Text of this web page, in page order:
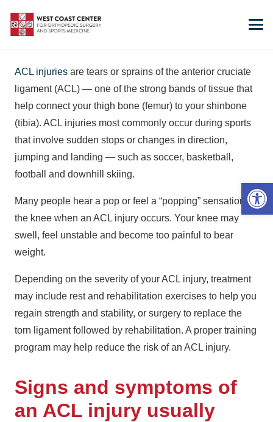
ACL injuries are tears or sprains of the anterior cruciate
ligament (ACL) — one of the strong bands of tissue that
help connect your thigh bone (femur) to your shinbone
(tibia). ACL injuries most commonly occur during sports
that involve sudden stops or changes in direction,
jumping and landing — such as soccer, basketball,
football and downhill skiing.
Many people hear a pop or feel a “popping” sensation in
the knee when an ACL injury occurs. Your knee may
swell, feel unstable and become too painful to bear
weight.
Depending on the severity of your ACL injury, treatment
may include rest and rehabilitation exercises to help you
regain strength and stability, or surgery to replace the
torn ligament followed by rehabilitation. A proper training
program may help reduce the risk of an ACL injury.
Signs and symptoms of
an ACL injury usually